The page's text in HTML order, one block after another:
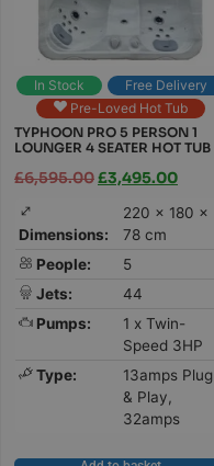
In Stock
Free Delivery
Pre-Loved Hot Tub
TYPHOON PRO 5 PERSON 1
LOUNGER 4 SEATER HOT TUB
£6,595.00£3,495.00
Dimensions:
220 × 180 ×
78 cm
People:
5
Jets:
44
Pumps:
1 x Twin-
Speed 3HP
Type:
13amps Plug
& Play,
32amps